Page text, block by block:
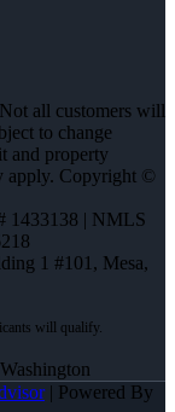
all customers will
to change
and property
apply. Copyright ©
1433138 | NMLS
1 #101, Mesa,
| Powered By